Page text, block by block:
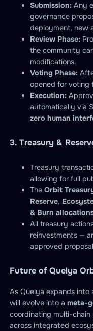
Submission:Any
governance
deployment, new
Review Phase:
the community
modifications.
Voting Phase:
opened for voting
Execution:
automatically via
zero human
3. Treasury &
Treasury
allowing for full
The Orbit
Reserve,
& Burn
All treasury
reinvestments —
approved
Future of Quelya
As Quelya expands
will evolve into a meta-
coordinating multi-
across integrated